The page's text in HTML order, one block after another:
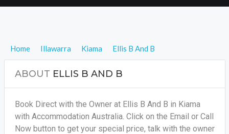
Home Illawarra Kiama Ellis B And B
ABOUT ELLIS B AND B
Book Direct with the Owner at Ellis B And B in Kiama
with Accommodation Australia. Click on the Email or Call
Now button to get your special price, talk with the owner